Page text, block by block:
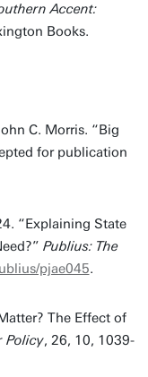
Accent:
Books.
C. Morris. “Big
for publication
“Explaining State
Publius: The
pjae045.
The Effect of
Policy, 26, 10, 1039-